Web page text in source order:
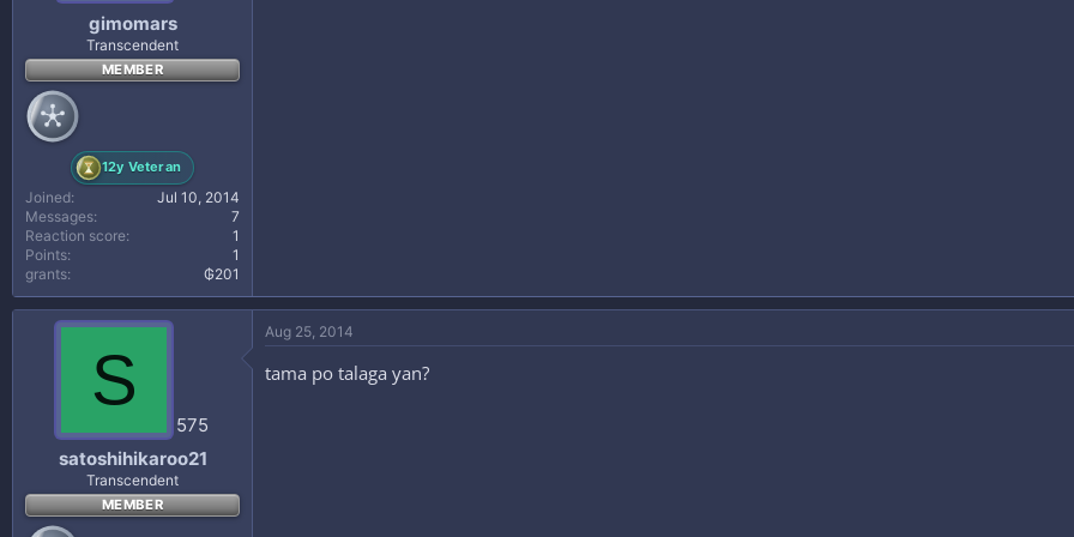
gimomars
Transcendent
MEMBER
12y Veteran
Joined
Jul 10, 2014
Messages
7
Reaction score
1
Points
1
grants
₲201
S
575
satoshihikaroo21
Transcendent
MEMBER
Aug 25, 2014
tama po talaga yan?